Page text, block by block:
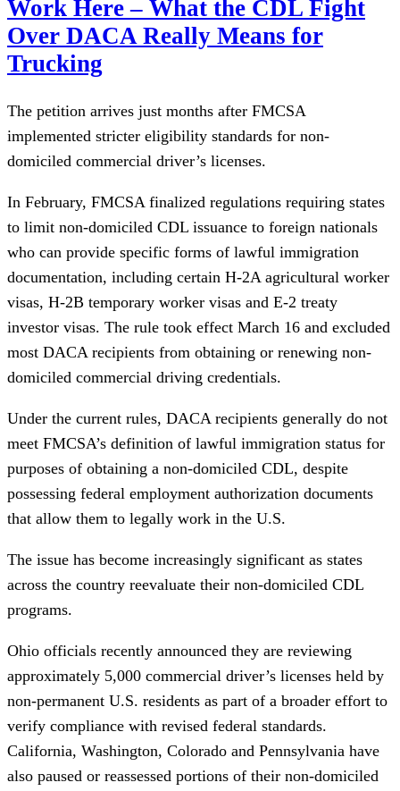
Work Here – What the CDL Fight
Over DACA Really Means for
Trucking
The petition arrives just months after FMCSA
implemented stricter eligibility standards for non-
domiciled commercial driver’s licenses.
In February, FMCSA finalized regulations requiring states
to limit non-domiciled CDL issuance to foreign nationals
who can provide specific forms of lawful immigration
documentation, including certain H-2A agricultural worker
visas, H-2B temporary worker visas and E-2 treaty
investor visas. The rule took effect March 16 and excluded
most DACA recipients from obtaining or renewing non-
domiciled commercial driving credentials.
Under the current rules, DACA recipients generally do not
meet FMCSA’s definition of lawful immigration status for
purposes of obtaining a non-domiciled CDL, despite
possessing federal employment authorization documents
that allow them to legally work in the U.S.
The issue has become increasingly significant as states
across the country reevaluate their non-domiciled CDL
programs.
Ohio officials recently announced they are reviewing
approximately 5,000 commercial driver’s licenses held by
non-permanent U.S. residents as part of a broader effort to
verify compliance with revised federal standards.
California, Washington, Colorado and Pennsylvania have
also paused or reassessed portions of their non-domiciled